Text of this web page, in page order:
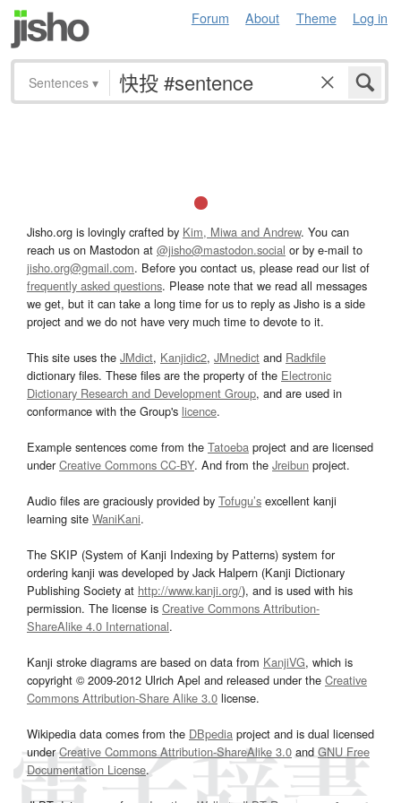
Forum About Theme Log in
Sentences ▾
Jisho.org is lovingly crafted by Kim, Miwa and Andrew. You can
reach us on Mastodon at @jisho@mastodon.social or by e-mail to
jisho.org@gmail.com. Before you contact us, please read our list of
frequently asked questions. Please note that we read all messages
we get, but it can take a long time for us to reply as Jisho is a side
project and we do not have very much time to devote to it.
This site uses the JMdict, Kanjidic2, JMnedict and Radkfile
dictionary files. These files are the property of the Electronic
Dictionary Research and Development Group, and are used in
conformance with the Group's licence.
Example sentences come from the Tatoeba project and are licensed
underCreative Commons CC-BY. And from the Jreibun project.
Audio files are graciously provided by Tofugu’s excellent kanji
learning site WaniKani.
The SKIP (System of Kanji Indexing by Patterns) system for
ordering kanji was developed by Jack Halpern (Kanji Dictionary
Publishing Society at http://www.kanji.org/), and is used with his
permission. The license is Creative Commons Attribution-
ShareAlike 4.0 International.
Kanji stroke diagrams are based on data from KanjiVG, which is
copyright © 2009-2012 Ulrich Apel and released under the Creative
Commons Attribution-Share Alike 3.0 license.
Wikipedia data comes from the DBpedia project and is dual licensed
underCreative Commons Attribution-ShareAlike 3.0and GNU Free
Documentation License.